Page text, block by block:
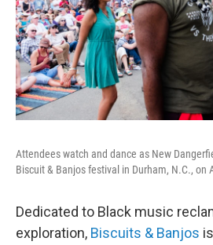
Attendees watch and dance as New
Biscuit & Banjos festival in Durham, N.C., on
Dedicated to Black music
exploration, Biscuits & Banjos